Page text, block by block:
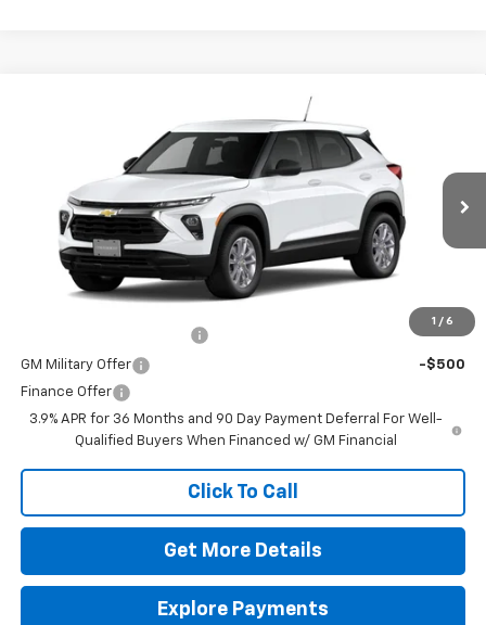
1 / 6
KL79MMSL2TB287728Stock:264688Model:1TR56
In Transit Ext. Int.
Doc Fee
$225
The Bruner Advantage with Lifetime Powertrain Coverage = No
Charge*
Add. Offers you may Qualify For:
-$500
GM Military Offer
-$500
Finance Offer
3.9% APR for 36 Months and 90 Day Payment Deferral For Well-
Qualified Buyers When Financed w/ GM Financial
Click To Call
Get More Details
Explore Payments